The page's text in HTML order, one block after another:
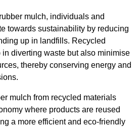
mulch, individuals and
towards sustainability by reducing
up in landfills. Recycled
diverting waste but also minimise
thereby conserving energy and
mulch from recycled materials
where products are reused
a more efficient and eco-friendly